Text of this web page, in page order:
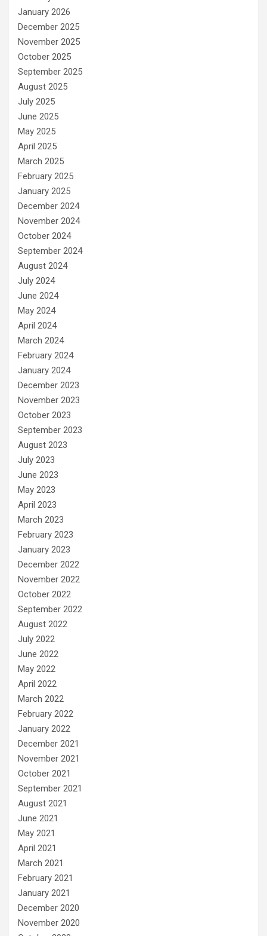
January 2026
December 2025
November 2025
October 2025
September 2025
August 2025
July 2025
June 2025
May 2025
April 2025
March 2025
February 2025
January 2025
December 2024
November 2024
October 2024
September 2024
August 2024
July 2024
June 2024
May 2024
April 2024
March 2024
February 2024
January 2024
December 2023
November 2023
October 2023
September 2023
August 2023
July 2023
June 2023
May 2023
April 2023
March 2023
February 2023
January 2023
December 2022
November 2022
October 2022
September 2022
August 2022
July 2022
June 2022
May 2022
April 2022
March 2022
February 2022
January 2022
December 2021
November 2021
October 2021
September 2021
August 2021
June 2021
May 2021
April 2021
March 2021
February 2021
January 2021
December 2020
November 2020